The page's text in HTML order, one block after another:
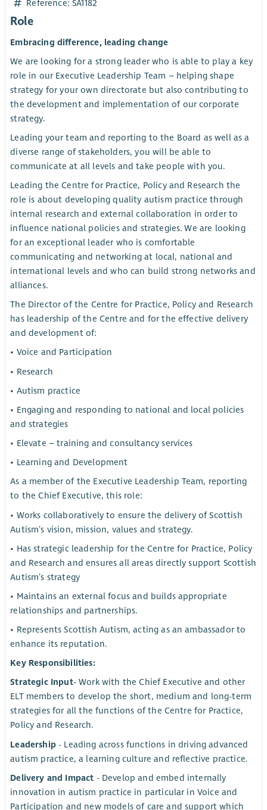
Reference: SA1182
Role
Embracing difference, leading change
We are looking for a strong leader who is able to play a key
role in our Executive Leadership Team – helping shape
strategy for your own directorate but also contributing to
the development and implementation of our corporate
strategy.
Leading your team and reporting to the Board as well as a
diverse range of stakeholders, you will be able to
communicate at all levels and take people with you.
Leading the Centre for Practice, Policy and Research the
role is about developing quality autism practice through
internal research and external collaboration in order to
influence national policies and strategies. We are looking
for an exceptional leader who is comfortable
communicating and networking at local, national and
international levels and who can build strong networks and
alliances.
The Director of the Centre for Practice, Policy and Research
has leadership of the Centre and for the effective delivery
and development of:
• Voice and Participation
• Research
• Autism practice
• Engaging and responding to national and local policies
and strategies
• Elevate – training and consultancy services
• Learning and Development
As a member of the Executive Leadership Team, reporting
to the Chief Executive, this role:
• Works collaboratively to ensure the delivery of Scottish
Autism’s vision, mission, values and strategy.
• Has strategic leadership for the Centre for Practice, Policy
and Research and ensures all areas directly support Scottish
Autism’s strategy
• Maintains an external focus and builds appropriate
relationships and partnerships.
• Represents Scottish Autism, acting as an ambassador to
enhance its reputation.
Key Responsibilities:
Strategic Input- Work with the Chief Executive and other
ELT members to develop the short, medium and long-term
strategies for all the functions of the Centre for Practice,
Policy and Research.
Leadership- Leading across functions in driving advanced
autism practice, a learning culture and reflective practice.
Delivery and Impact - Develop and embed internally
innovation in autism practice in particular in Voice and
Participation and new models of care and support which